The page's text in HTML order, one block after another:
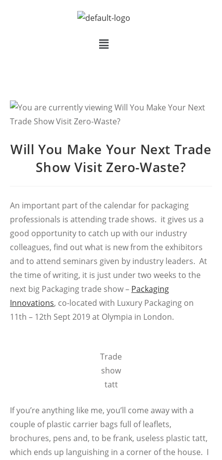
Will You Make Your Next Trade
Show Visit Zero-Waste?
An important part of the calendar for packaging
professionals is attending trade shows. it gives us a
good opportunity to catch up with our industry
colleagues, find out what is new from the exhibitors
and to attend seminars given by industry leaders. At
the time of writing, it is just under two weeks to the
next big Packaging trade show – Packaging
Innovations, co-located with Luxury Packaging on
11th – 12th Sept 2019 at Olympia in London.
Trade
show
tatt
If you’re anything like me, you’ll come away with a
couple of plastic carrier bags full of leaflets,
brochures, pens and, to be frank, useless plastic tatt,
which ends up languishing in a corner of the house. I